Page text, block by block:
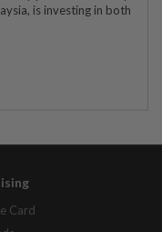
is investing in both
Card